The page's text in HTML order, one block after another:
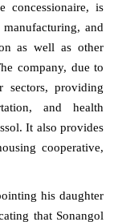
concessionaire, is
and
as well as other
company, due to
sectors, providing
and health
It also provides
cooperative,
his daughter
that Sonangol